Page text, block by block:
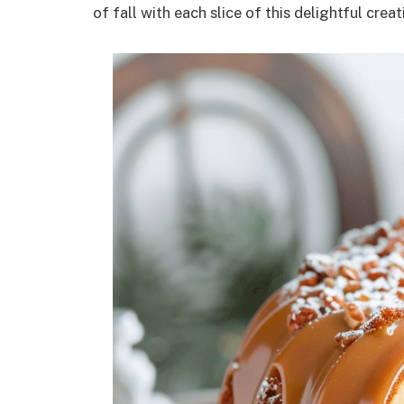
of fall with each slice of this delightful